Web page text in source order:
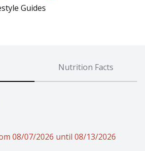
Guides
Nutrition Facts
08/07/2026 until 08/13/2026